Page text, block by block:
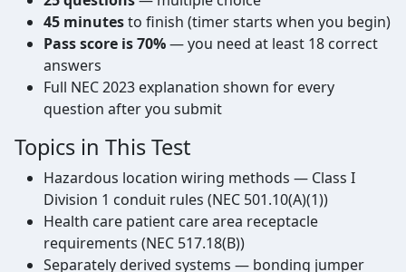
45 minutesto finish (timer starts when you begin)
Pass score is 70%— you need at least 18 correct
answers
Full NEC 2023 explanation shown for every
question after you submit
Topics in This Test
Hazardous location wiring methods — Class I
Division 1 conduit rules (NEC 501.10(A)(1))
Health care patient care area receptacle
requirements (NEC 517.18(B))
Separately derived systems — bonding jumper